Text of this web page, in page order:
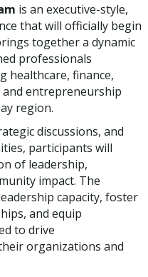
is an executive-style,
that will officially begin
together a dynamic
professionals
healthcare, finance,
entrepreneurship
region.
discussions, and
participants will
of leadership,
impact. The
capacity, foster
and equip
to drive
organizations and